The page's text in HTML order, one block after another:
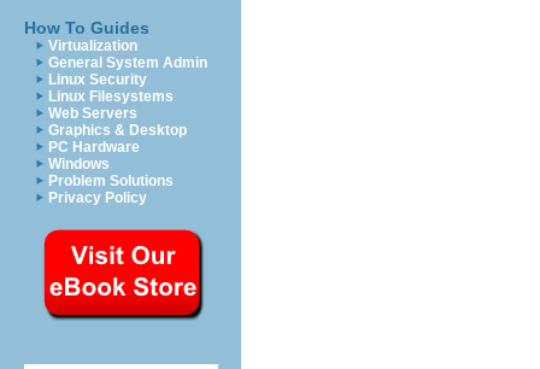
How To Guides
Virtualization
General System Admin
Linux Security
Linux Filesystems
Web Servers
Graphics & Desktop
PC Hardware
Windows
Problem Solutions
Privacy Policy